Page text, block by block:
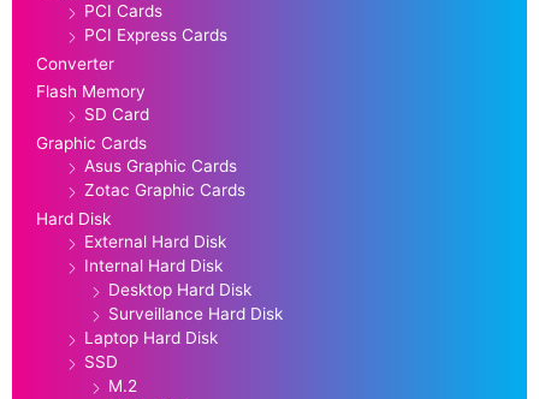
PCI Cards
PCI Express Cards
Converter
Flash Memory
SD Card
Graphic Cards
Asus Graphic Cards
Zotac Graphic Cards
Hard Disk
External Hard Disk
Internal Hard Disk
Desktop Hard Disk
Surveillance Hard Disk
Laptop Hard Disk
SSD
M.2